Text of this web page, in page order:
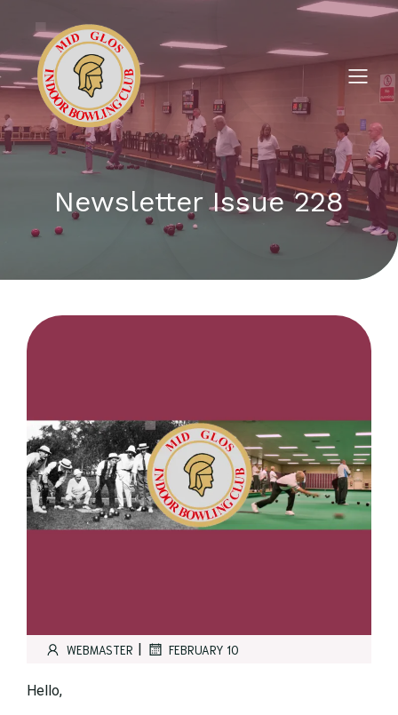
Newsletter Issue 228
WEBMASTER | FEBRUARY 10
Hello,